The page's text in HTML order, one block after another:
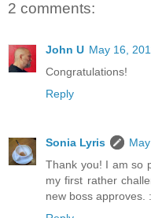
2 comments:
John U May 16,
Congratulations!
Reply
Sonia Lyris
Thank you! I am so
my first rather
new boss approves.